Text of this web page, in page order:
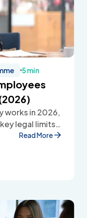
5 min
works in 2026,
legal limits,
Programmes
Read More